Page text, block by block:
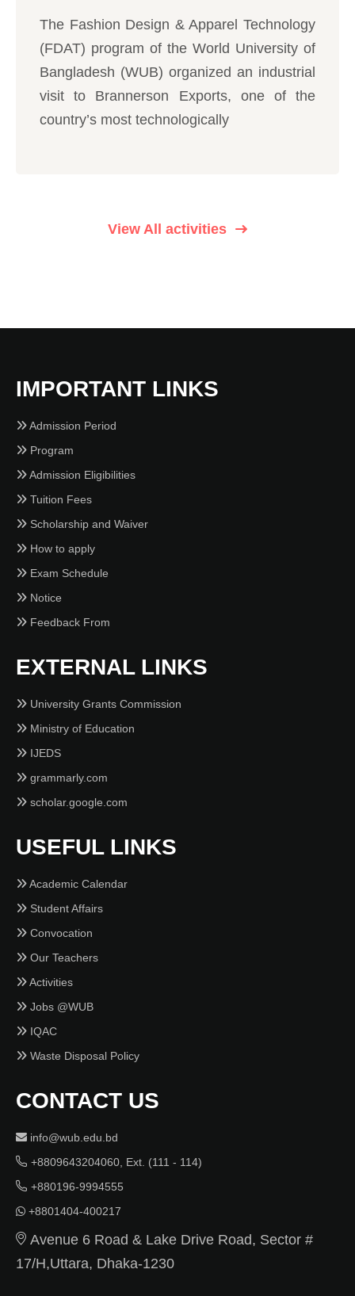
The Fashion Design & Apparel Technology
(FDAT) program of the World University of
Bangladesh (WUB) organized an industrial
visit to Brannerson Exports, one of the
country’s most technologically
View All activities
IMPORTANT LINKS
Admission Period
Program
Admission Eligibilities
Tuition Fees
Scholarship and Waiver
How to apply
Exam Schedule
Notice
Feedback From
EXTERNAL LINKS
University Grants Commission
Ministry of Education
IJEDS
grammarly.com
scholar.google.com
USEFUL LINKS
Academic Calendar
Student Affairs
Convocation
Our Teachers
Activities
Jobs @WUB
IQAC
Waste Disposal Policy
CONTACT US
info@wub.edu.bd
+8809643204060, Ext. (111 - 114)
+880196-9994555
+8801404-400217
Avenue 6 Road & Lake Drive Road, Sector #
17/H,Uttara, Dhaka-1230